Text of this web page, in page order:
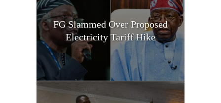
FG Slammed Over Proposed
Electricity Tariff Hike